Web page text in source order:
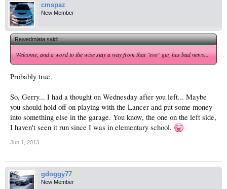
cmspaz
New Member
Rewedmiata said:↑
Welcome, and a word to the wise stay a way from that "evo" guy hes bad news...
Probably true.
So, Gerry... I had a thought on Wednesday after you left... Maybe
you should hold off on playing with the Lancer and put some money
into something else in the garage. You know, the one on the left side,
I haven't seen it run since I was in elementary school.
Jun 1, 2013
gdoggy77
New Member